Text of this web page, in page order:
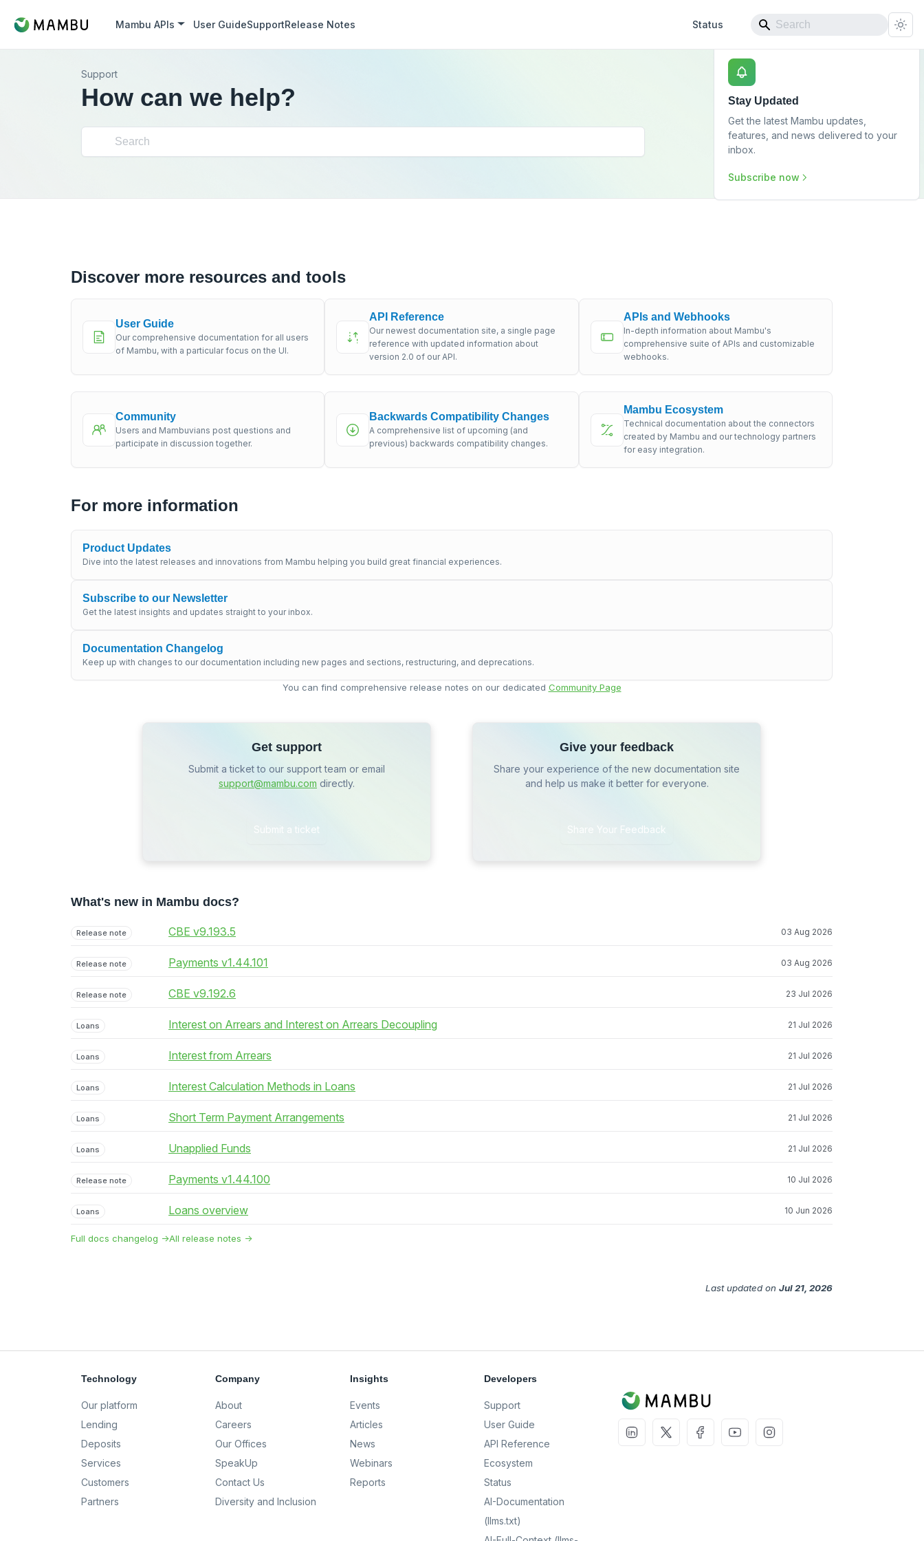
Mambu APIs User GuideSupportRelease Notes Status
Support
How can we help?
Stay Updated
Get the latest Mambu updates,
features, and news delivered to your
inbox.
Subscribe now
Discover more resources and tools
User Guide
Our comprehensive documentation for all users
of Mambu, with a particular focus on the UI.
API Reference
Our newest documentation site, a single page
reference with updated information about
version 2.0 of our API.
APIs and Webhooks
In-depth information about Mambu's
comprehensive suite of APIs and customizable
webhooks.
Community
Users and Mambuvians post questions and
participate in discussion together.
Backwards Compatibility Changes
A comprehensive list of upcoming (and
previous) backwards compatibility changes.
Mambu Ecosystem
Technical documentation about the connectors
created by Mambu and our technology partners
for easy integration.
For more information
Product Updates
Dive into the latest releases and innovations from Mambu helping you build great financial experiences.
Subscribe to our Newsletter
Get the latest insights and updates straight to your inbox.
Documentation Changelog
Keep up with changes to our documentation including new pages and sections, restructuring, and deprecations.
You can find comprehensive release notes on our dedicated Community Page
Get support
Submit a ticket to our support team or email
support@mambu.com directly.
Submit a ticket
Give your feedback
Share your experience of the new documentation site
and help us make it better for everyone.
Share Your Feedback
What's new in Mambu docs?
Release note CBE v9.193.5 03 Aug 2026
Release note Payments v1.44.101 03 Aug 2026
Release note CBE v9.192.6 23 Jul 2026
Loans Interest on Arrears and Interest on Arrears Decoupling 21 Jul 2026
Loans Interest from Arrears 21 Jul 2026
Loans Interest Calculation Methods in Loans 21 Jul 2026
Loans Short Term Payment Arrangements 21 Jul 2026
Loans Unapplied Funds 21 Jul 2026
Release note Payments v1.44.100 10 Jul 2026
Loans Loans overview 10 Jun 2026
Full docs changelog →All release notes →
Last updated on Jul 21, 2026
Technology
Our platform
Lending
Deposits
Services
Customers
Partners
Company
About
Careers
Our Offices
SpeakUp
Contact Us
Diversity and Inclusion
Insights
Events
Articles
News
Webinars
Reports
Developers
Support
User Guide
API Reference
Ecosystem
Status
AI-Documentation
(llms.txt)